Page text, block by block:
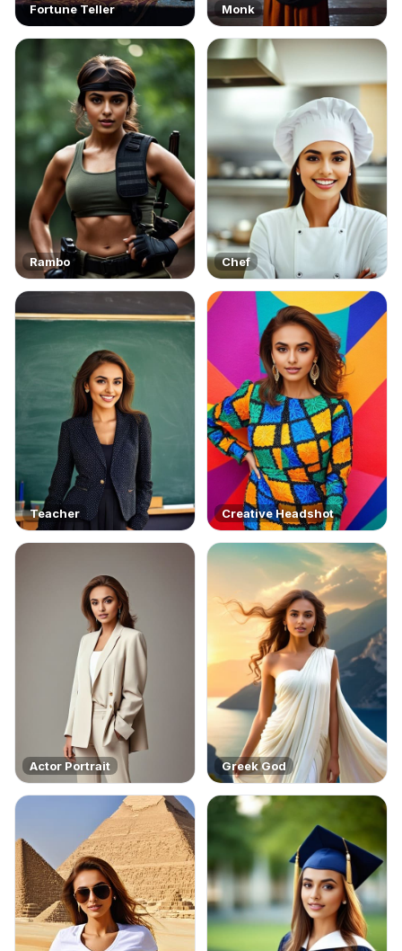
Fortune Teller Monk
Rambo Chef
Teacher Creative Headshot
Actor Portrait Greek God